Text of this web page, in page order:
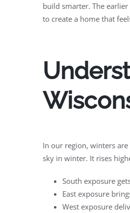
build smarter. The
to create a home that
In our region, winters
sky in winter. It rises
South exposure
East exposure
West exposure